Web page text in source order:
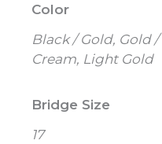
Color
Black / Gold, Gold /
Cream, Light Gold
Bridge Size
17